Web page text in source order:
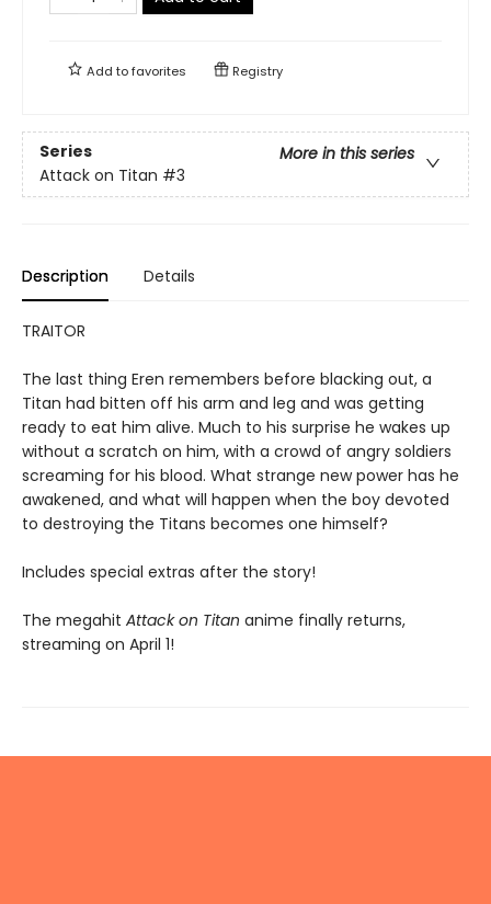
Add tofavorites Registry
Series
More in this series
Attack on Titan #3
Description Details
TRAITOR
The last thing Eren remembers before blacking out, a
Titan had bitten off his arm and leg and was getting
ready to eat him alive. Much to his surprise he wakes up
without a scratch on him, with a crowd of angry soldiers
screaming for his blood. What strange new power has he
awakened, and what will happen when the boy devoted
to destroying the Titans becomes one himself?
Includes special extras after the story!
The megahit Attack on Titan anime finally returns,
streaming on April 1!